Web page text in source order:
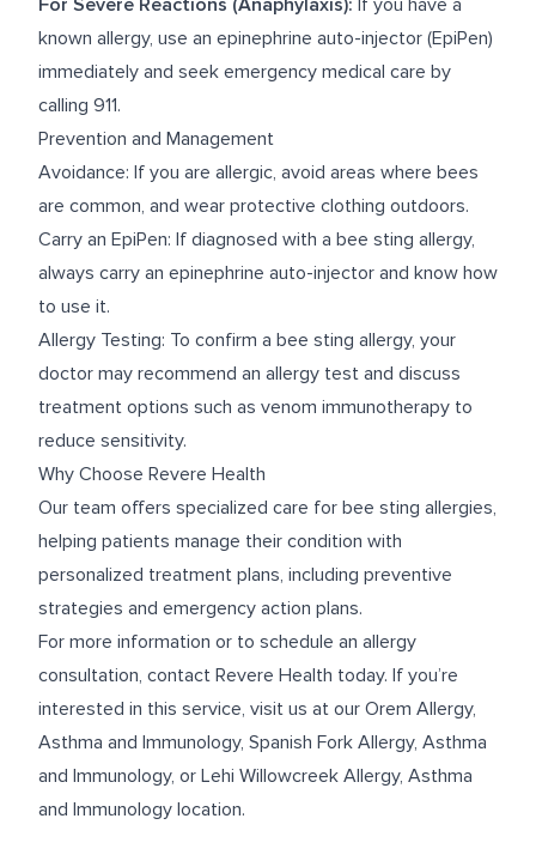
For Severe Reactions (Anaphylaxis): If you have a
known allergy, use an epinephrine auto-injector (EpiPen)
immediately and seek emergency medical care by
calling 911.
Prevention and Management
Avoidance: If you are allergic, avoid areas where bees
are common, and wear protective clothing outdoors.
Carry an EpiPen: If diagnosed with a bee sting allergy,
always carry an epinephrine auto-injector and know how
to use it.
Allergy Testing: To confirm a bee sting allergy, your
doctor may recommend an allergy test and discuss
treatment options such as venom immunotherapy to
reduce sensitivity.
Why Choose Revere Health
Our team offers specialized care for bee sting allergies,
helping patients manage their condition with
personalized treatment plans, including preventive
strategies and emergency action plans.
For more information or to schedule an allergy
consultation, contact Revere Health today. If you’re
interested in this service, visit us at our Orem Allergy,
Asthma and Immunology, Spanish Fork Allergy, Asthma
and Immunology, or Lehi Willowcreek Allergy, Asthma
and Immunology location.